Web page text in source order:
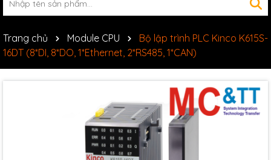
Trang chủ Module CPU
Bộ lập trình PLC Kinco K615S-
16DT (8*DI, 8*DO, 1*Ethernet, 2*RS485, 1*CAN)